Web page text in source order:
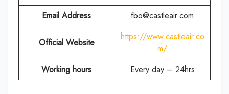
Email Address fbo@castleair.com
Official Website
https://www.castleair.co
m/
Working hours
Every day – 24hrs